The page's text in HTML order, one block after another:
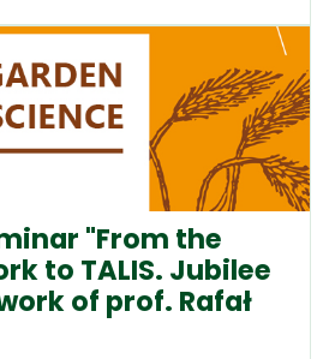
"From the
to TALIS. Jubilee
of prof. Rafał